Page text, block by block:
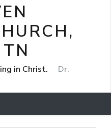
in Christ.
Dr.